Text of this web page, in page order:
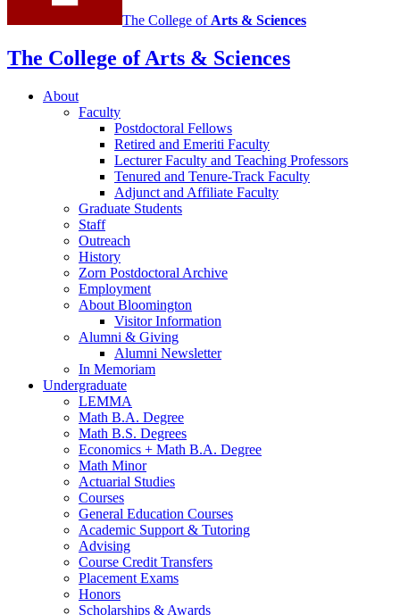
The College of Arts & Sciences
The College of Arts & Sciences
About
Faculty
Postdoctoral Fellows
Retired and Emeriti Faculty
Lecturer Faculty and Teaching Professors
Tenured and Tenure-Track Faculty
Adjunct and Affiliate Faculty
Graduate Students
Staff
Outreach
History
Zorn Postdoctoral Archive
Employment
About Bloomington
Visitor Information
Alumni & Giving
Alumni Newsletter
In Memoriam
Undergraduate
LEMMA
Math B.A. Degree
Math B.S. Degrees
Economics + Math B.A. Degree
Math Minor
Actuarial Studies
Courses
General Education Courses
Academic Support & Tutoring
Advising
Course Credit Transfers
Placement Exams
Honors
Scholarships & Awards